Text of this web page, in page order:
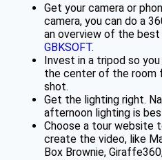
Get your camera or
camera, you can do a
an overview of the
GBKSOFT.
Invest in a tripod so
the center of the room
shot.
Get the lighting right.
afternoon lighting is
Choose a tour website
create the video, like
Box Brownie,